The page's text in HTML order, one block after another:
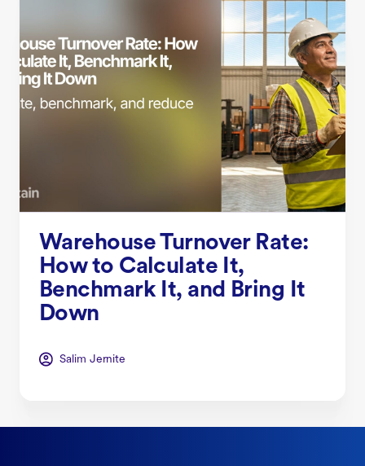
Warehouse Turnover Rate:
How to Calculate It,
Benchmark It, and Bring It
Down
Salim Jernite